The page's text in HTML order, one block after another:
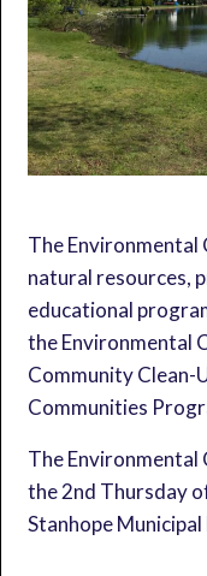
The
natural resources,
educational
the Environmental
Community Clean-
Communities
The Environmental
the 2nd Thursday
Stanhope